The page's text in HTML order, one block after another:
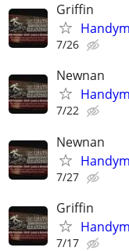
Griffin
7/26
Newnan
7/22
Newnan
7/27
Griffin
7/17